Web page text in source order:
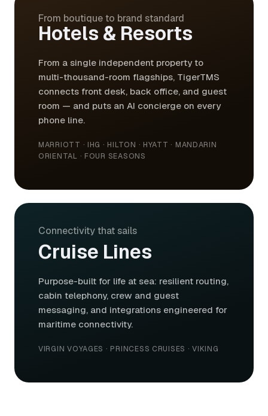
From boutique to brand standard
Hotels & Resorts
From a single independent property to
multi-thousand-room flagships, TigerTMS
connects front desk, back office, and guest
room — and puts an AI concierge on every
phone line.
MARRIOTT · IHG · HILTON · HYATT · MANDARIN
ORIENTAL · FOUR SEASONS
Connectivity that sails
Cruise Lines
Purpose-built for life at sea: resilient routing,
cabin telephony, crew and guest
messaging, and integrations engineered for
maritime connectivity.
VIRGIN VOYAGES · PRINCESS CRUISES · VIKING